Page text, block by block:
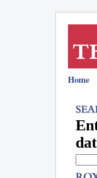
Home